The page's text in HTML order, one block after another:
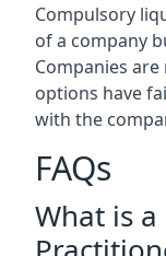
Compulsory
of a company
Companies
options have
with the
FAQs
What is